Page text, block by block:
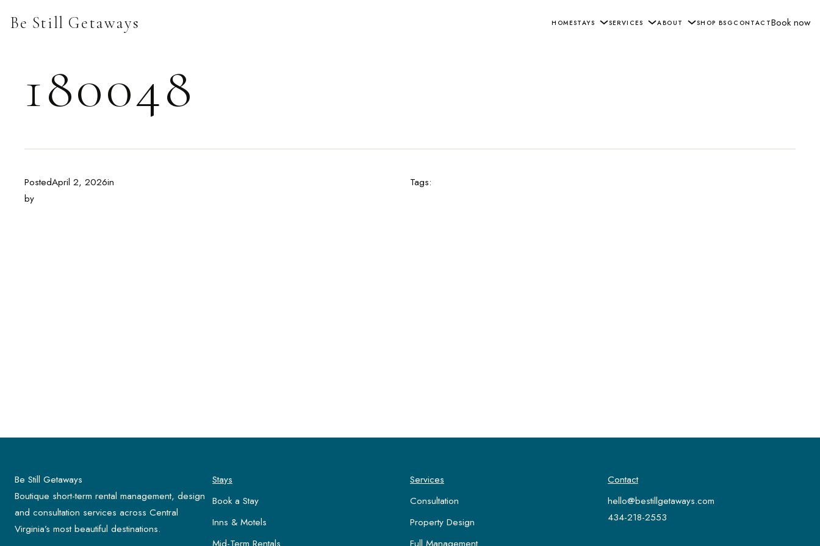
Be Still Getaways HOMESTAYS SERVICES ABOUT SHOP BSGCONTACTBook now
180048
PostedApril 2, 2026in
by
Tags:
Be Still Getaways
Boutique short-term rental management, design
and consultation services across Central
Virginia’s most beautiful destinations.
Stays
Book a Stay
Inns & Motels
Services
Consultation
Property Design
Contact
hello@bestillgetaways.com
434-218-2553